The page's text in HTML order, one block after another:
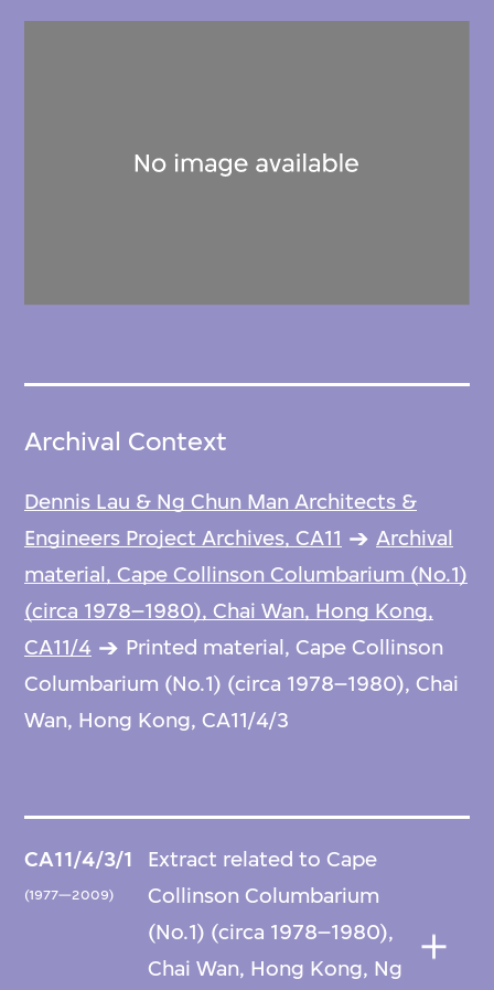
Archival Context
Dennis Lau & Ng Chun Man Architects &
Engineers Project Archives, CA11
Archival
material, Cape Collinson Columbarium (No.1)
(circa 1978–1980), Chai Wan, Hong Kong,
CA11/4
Printed material, Cape Collinson
Columbarium (No.1) (circa 1978–1980), Chai
Wan, Hong Kong, CA11/4/3
CA11/4/3/1
(1977—2009)
Extract related to Cape
Collinson Columbarium
(No.1) (circa 1978–1980),
Chai Wan, Hong Kong, Ng